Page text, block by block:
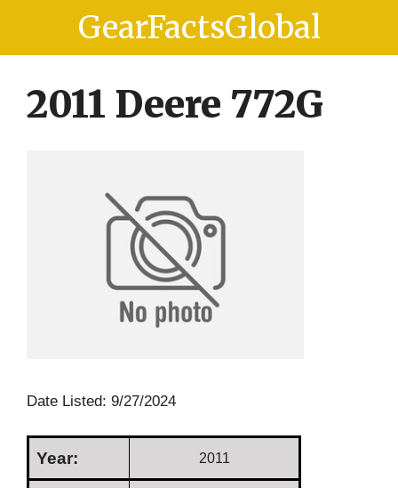
content
content
GearFactsGlobal
2011 Deere 772G
Date Listed: 9/27/2024
Year: 2011